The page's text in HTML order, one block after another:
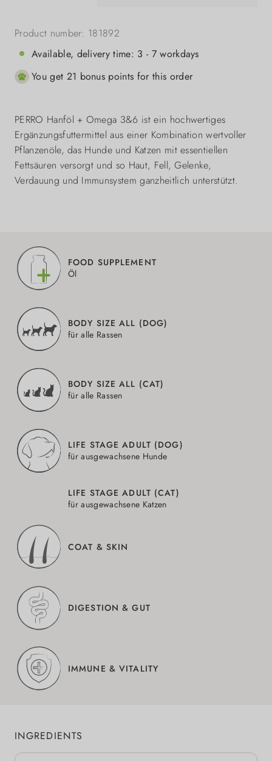
Product number: 181892
Available, delivery time: 3 - 7 workdays
You get 21 bonus points for this order
PERRO Hanföl + Omega 3&6 ist ein hochwertiges
Ergänzungsfuttermittel aus einer Kombination wertvoller
Pflanzenöle, das Hunde und Katzen mit essentiellen
Fettsäuren versorgt und so Haut, Fell, Gelenke,
Verdauung und Immunsystem ganzheitlich unterstützt.
FOOD SUPPLEMENT
Öl
BODY SIZE ALL (DOG)
für alle Rassen
BODY SIZE ALL (CAT)
für alle Rassen
LIFE STAGE ADULT (DOG)
für ausgewachsene Hunde
LIFE STAGE ADULT (CAT)
für ausgewachsene Katzen
COAT & SKIN
DIGESTION & GUT
IMMUNE & VITALITY
INGREDIENTS